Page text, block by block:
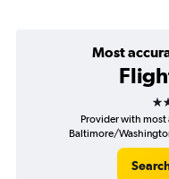
Most
3
Provider with
Baltimore/